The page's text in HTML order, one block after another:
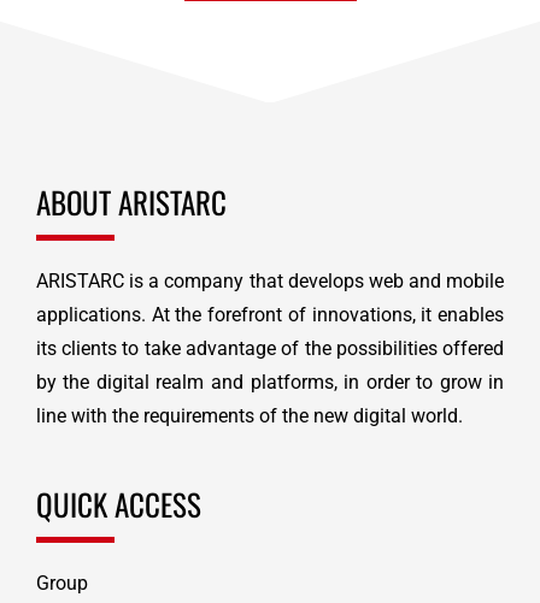
ABOUT ARISTARC
ARISTARC is a company that develops web and mobile
applications. At the forefront of innovations, it enables
its clients to take advantage of the possibilities offered
by the digital realm and platforms, in order to grow in
line with the requirements of the new digital world.
QUICK ACCESS
Group